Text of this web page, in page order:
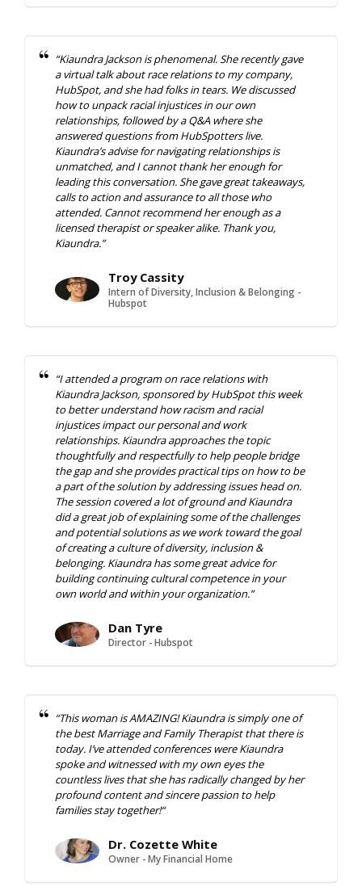
“Kiaundra Jackson is phenomenal. She recently gave
a virtual talk about race relations to my company,
HubSpot, and she had folks in tears. We discussed
how to unpack racial injustices in our own
relationships, followed by a Q&A where she
answered questions from HubSpotters live.
Kiaundra’s advise for navigating relationships is
unmatched, and I cannot thank her enough for
leading this conversation. She gave great takeaways,
calls to action and assurance to all those who
attended. Cannot recommend her enough as a
licensed therapist or speaker alike. Thank you,
Kiaundra.”
Troy Cassity
Intern of Diversity, Inclusion & Belonging -
Hubspot
“I attended a program on race relations with
Kiaundra Jackson, sponsored by HubSpot this week
to better understand how racism and racial
injustices impact our personal and work
relationships. Kiaundra approaches the topic
thoughtfully and respectfully to help people bridge
the gap and she provides practical tips on how to be
a part of the solution by addressing issues head on.
The session covered a lot of ground and Kiaundra
did a great job of explaining some of the challenges
and potential solutions as we work toward the goal
of creating a culture of diversity, inclusion &
belonging. Kiaundra has some great advice for
building continuing cultural competence in your
own world and within your organization.”
Dan Tyre
Director - Hubspot
“This woman is AMAZING! Kiaundra is simply one of
the best Marriage and Family Therapist that there is
today. I’ve attended conferences were Kiaundra
spoke and witnessed with my own eyes the
countless lives that she has radically changed by her
profound content and sincere passion to help
families stay together!“
Dr. Cozette White
Owner - My Financial Home